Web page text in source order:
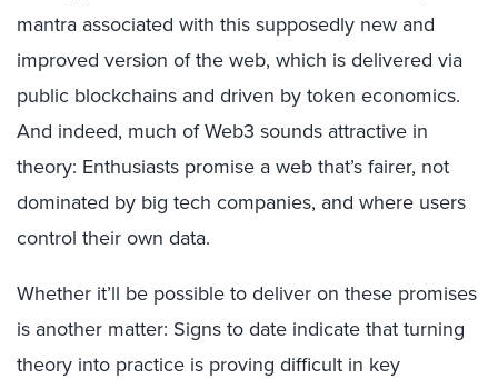
mantra associated with this supposedly new and
improved version of the web, which is delivered via
public blockchains and driven by token economics.
And indeed, much of Web3 sounds attractive in
theory: Enthusiasts promise a web that’s fairer, not
dominated by big tech companies, and where users
control their own data.
Whether it’ll be possible to deliver on these promises
is another matter: Signs to date indicate that turning
theory into practice is proving difficult in key